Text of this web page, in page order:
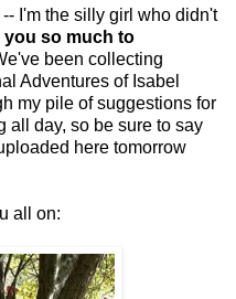
I'm the silly girl who didn't
you so much to
been collecting
Adventures of Isabel
my pile of suggestions for
all day, so be sure to say
here tomorrow
all on: